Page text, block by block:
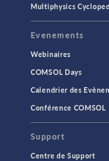
Multiphysics
Evenements
Webinaires
COMSOL Days
Calendrier des
Conférence COMSOL
Support
Centre de Support